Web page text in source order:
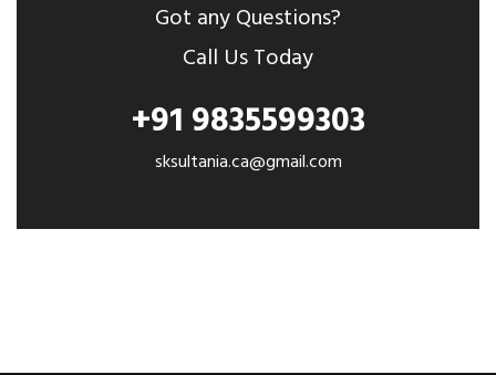
Got any Questions?
Call Us Today
+91 9835599303
sksultania.ca@gmail.com